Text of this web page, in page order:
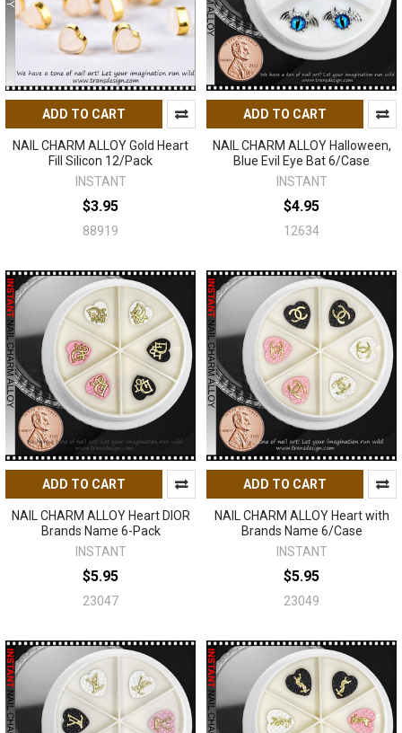
ADD TO CART
NAIL CHARM ALLOY Gold Heart
Fill Silicon 12/Pack
INSTANT
$3.95
88919
ADD TO CART
NAIL CHARM ALLOY Halloween,
Blue Evil Eye Bat 6/Case
INSTANT
$4.95
12634
ADD TO CART
NAIL CHARM ALLOY Heart DIOR
Brands Name 6-Pack
INSTANT
$5.95
23047
ADD TO CART
NAIL CHARM ALLOY Heart with
Brands Name 6/Case
INSTANT
$5.95
23049